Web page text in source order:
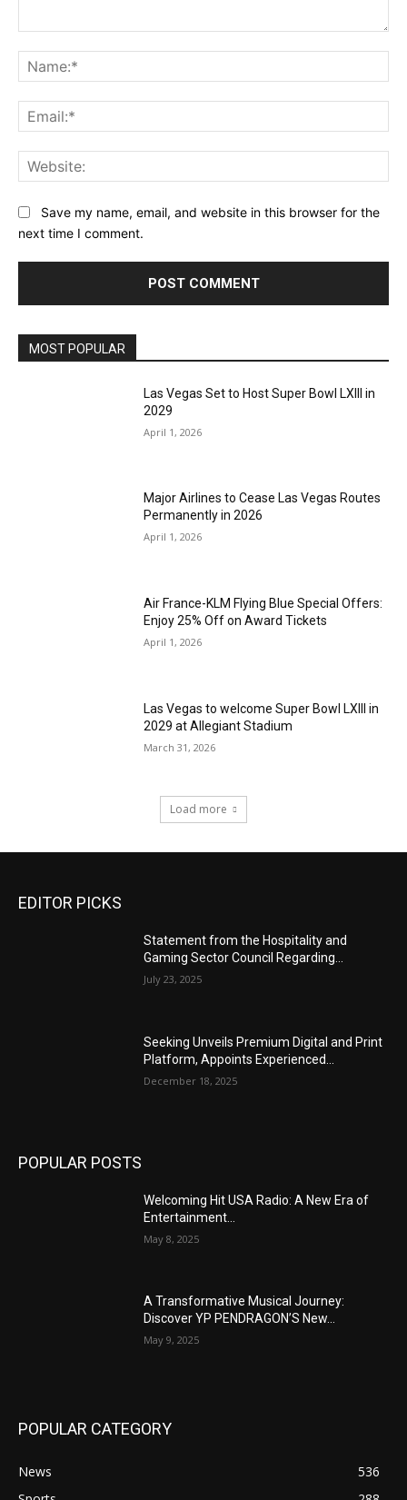
Save my name, email, and website in this browser for the
next time I comment.
MOST POPULAR
Las Vegas Set to Host Super Bowl LXIII in
2029
April 1, 2026
Major Airlines to Cease Las Vegas Routes
Permanently in 2026
April 1, 2026
Air France-KLM Flying Blue Special Offers:
Enjoy 25% Off on Award Tickets
April 1, 2026
Las Vegas to welcome Super Bowl LXIII in
2029 at Allegiant Stadium
March 31, 2026
Load more
EDITOR PICKS
Statement from the Hospitality and
Gaming Sector Council Regarding...
July 23, 2025
Seeking Unveils Premium Digital and Print
Platform, Appoints Experienced...
December 18, 2025
POPULAR POSTS
Welcoming Hit USA Radio: A New Era of
Entertainment...
May 8, 2025
A Transformative Musical Journey:
Discover YP PENDRAGON’S New...
May 9, 2025
POPULAR CATEGORY
News
536